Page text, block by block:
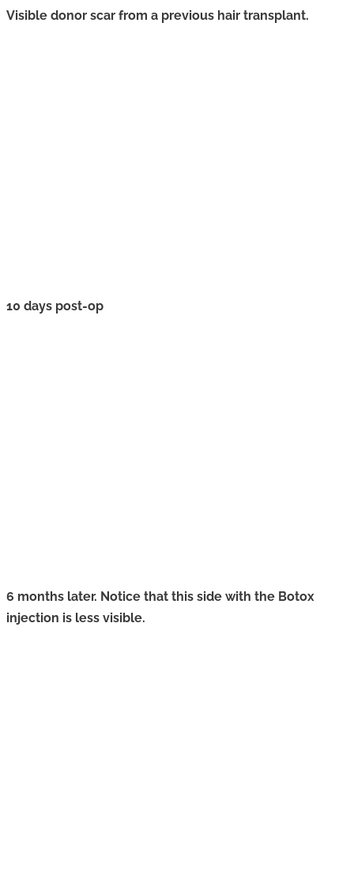
Visible donor scar from a previous hair transplant.
10 days post-op
6 months later. Notice that this side with the Botox
injection is less visible.